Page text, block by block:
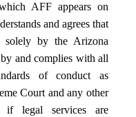
AFF appears on
and agrees that
solely by the Arizona
and complies with all
of conduct as
Court and any other
if legal services are